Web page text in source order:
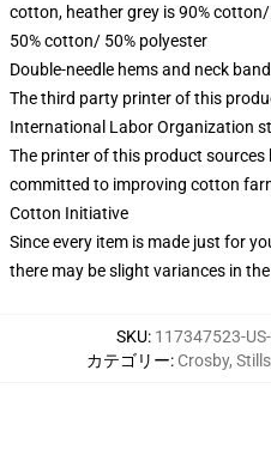
cotton, heather grey is 90%
50% cotton/ 50% polyester
Double-needle hems and neck
The third party printer of this
International Labor Organization
The printer of this product
committed to improving cotton
Cotton Initiative
Since every item is made just for
there may be slight variances in
SKU: 117347523-
カテゴリー: Crosby,